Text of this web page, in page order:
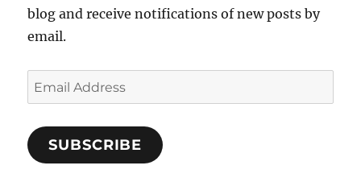
blog and receive notifications of new posts by
email.
Email
Address
SUBSCRIBE